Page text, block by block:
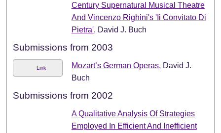
Century Supernatural Musical Theatre
And Vincenzo Righini's 'Ii Convitato Di
Pietra', David J. Buch
Submissions from 2003
Link Mozart’s German Operas, David J.
Buch
Submissions from 2002
A Qualitative Analysis Of Strategies
Employed In Efficient And Inefficient